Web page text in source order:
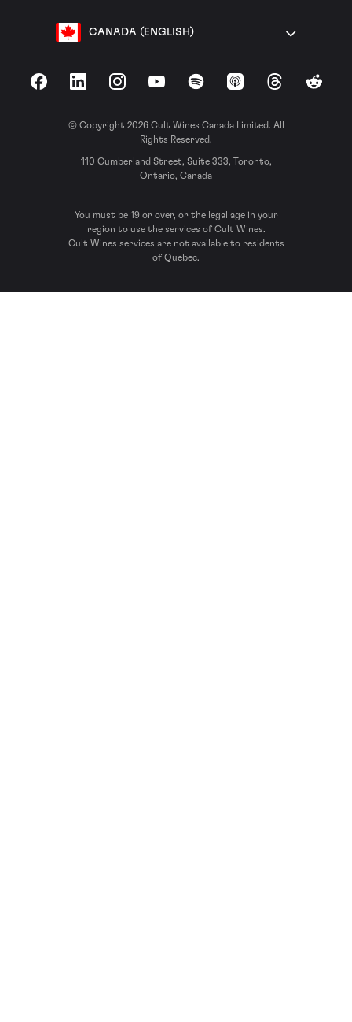
CANADA (ENGLISH)
FacebookLinkedInInstagramYouTubeSpotify Apple Podcasts
ThreadsReddit
© Copyright 2026 Cult Wines Canada Limited. All
Rights Reserved.
110 Cumberland Street, Suite 333, Toronto,
Ontario, Canada
You must be 19 or over, or the legal age in your
region to use the services of Cult Wines.
Cult Wines services are not available to residents
of Quebec.